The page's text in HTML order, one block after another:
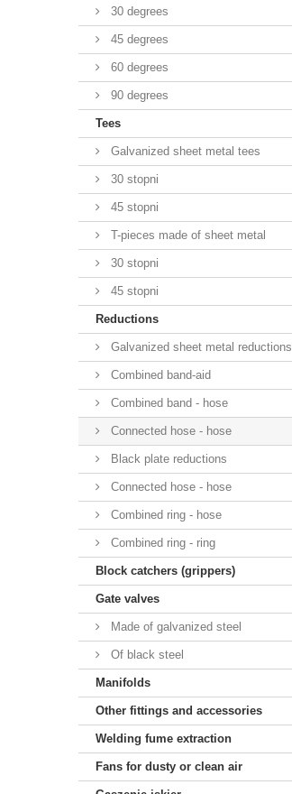
30 degrees
45 degrees
60 degrees
90 degrees
Tees
Galvanized sheet metal tees
30 stopni
45 stopni
T-pieces made of sheet metal
30 stopni
45 stopni
Reductions
Galvanized sheet metal reductions
Combined band-aid
Combined band - hose
Connected hose - hose
Black plate reductions
Connected hose - hose
Combined ring - hose
Combined ring - ring
Block catchers (grippers)
Gate valves
Made of galvanized steel
Of black steel
Manifolds
Other fittings and accessories
Welding fume extraction
Fans for dusty or clean air